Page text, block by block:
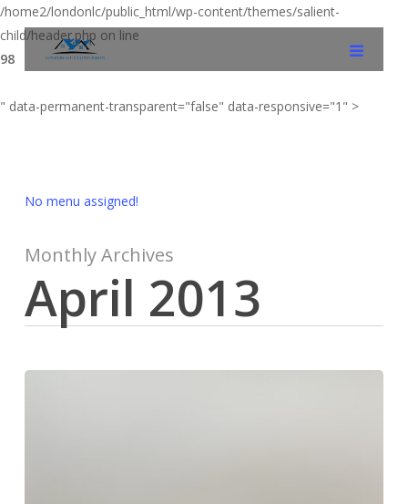
/home2/londonlc/public_html/wp-content/themes/salient-
child/header.php on line
98
" data-permanent-transparent="false" data-responsive="1" >
No menu assigned!
Monthly Archives
April 2013